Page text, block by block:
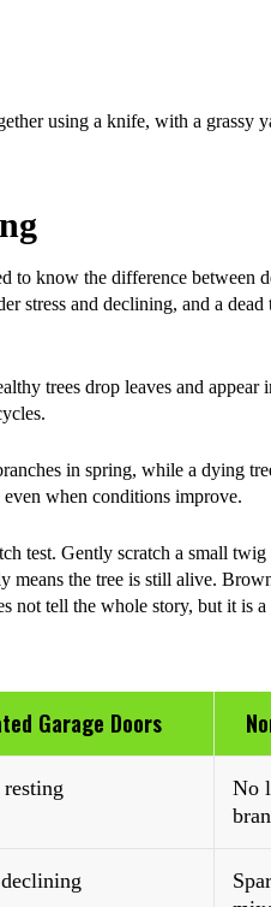
to know the difference between
stress and declining, and a
trees drop leaves and
in spring, while a dying
when conditions improve.
test. Gently scratch a small
means the tree is still alive.
not tell the whole story, but it is
Garage Doors
No